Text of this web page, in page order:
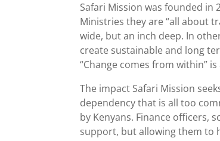
Safari Mission was founded in
Ministries they are “all about
wide, but an inch deep. In
create sustainable and long
“Change comes from within”
The impact Safari Mission
dependency that is all too
by Kenyans. Finance officers,
support, but allowing them to